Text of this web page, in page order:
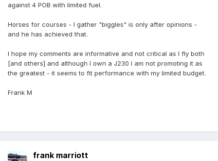
against 4 POB with limited fuel.
Horses for courses - I gather "biggles" is only after opinions -
and he has achieved that.
I hope my comments are informative and not critical as I fly both
[and others] and although I own a J230 I am not promoting it as
the greatest - it seems to fit performance with my limited budget.
Frank M
frank marriott